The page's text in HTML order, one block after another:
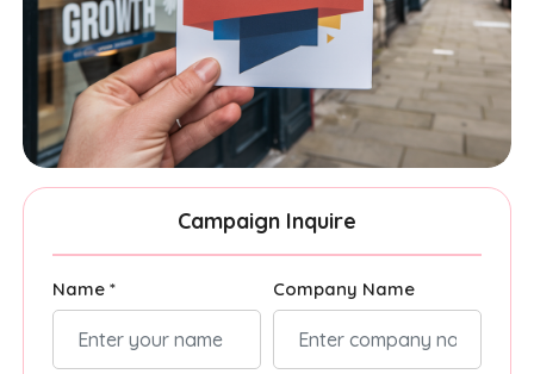
Campaign Inquire
Name * Company Name